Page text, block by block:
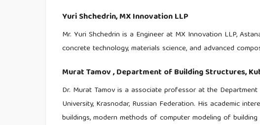
Yuri Shchedrin,MX Innovation LLP
Mr. Yuri Shchedrin is a Engineer at MX Innovation LLP,
concrete technology, materials science, and advanced
Murat Tamov ,Department of Building Structures,
Dr. Murat Tamov is a associate professor at the
University, Krasnodar, Russian Federation. His academic
buildings, modern methods of computer modeling of